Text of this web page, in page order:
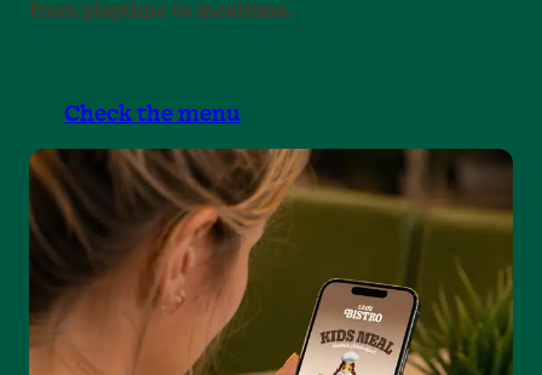
from playtime to mealtime.
Check the menu